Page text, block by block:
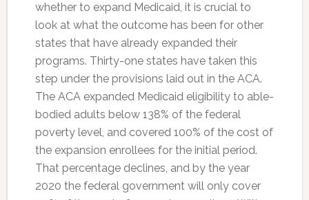
whether to expand Medicaid, it is crucial to
look at what the outcome has been for other
states that have already expanded their
programs. Thirty-one states have taken this
step under the provisions laid out in the ACA.
The ACA expanded Medicaid eligibility to able-
bodied adults below 138% of the federal
poverty level, and covered 100% of the cost of
the expansion enrollees for the initial period.
That percentage declines, and by the year
2020 the federal government will only cover